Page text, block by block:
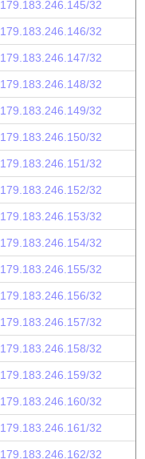
179.183.246.145/32
179.183.246.146/32
179.183.246.147/32
179.183.246.148/32
179.183.246.149/32
179.183.246.150/32
179.183.246.151/32
179.183.246.152/32
179.183.246.153/32
179.183.246.154/32
179.183.246.155/32
179.183.246.156/32
179.183.246.157/32
179.183.246.158/32
179.183.246.159/32
179.183.246.160/32
179.183.246.161/32
179.183.246.162/32